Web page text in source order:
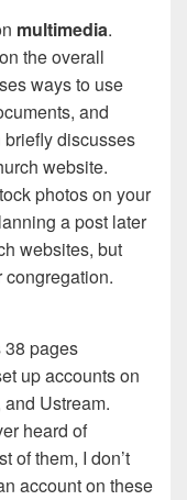
multimedia.
the overall
ways to use
and
briefly discusses
website.
photos on your
a post later
websites, but
congregation.
38 pages
up accounts on
Ustream.
heard of
of them, I don’t
account on these